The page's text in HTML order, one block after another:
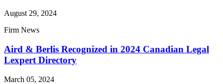
August 29, 2024
Firm News
Aird & Berlis Recognized in 2024 Canadian Legal
Lexpert Directory
March 05, 2024